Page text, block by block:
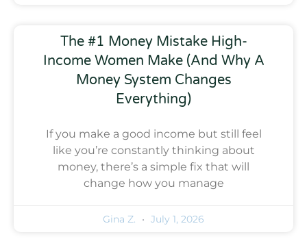
The #1 Money Mistake High-
Income Women Make (And Why A
Money System Changes
Everything)
If you make a good income but still feel
like you’re constantly thinking about
money, there’s a simple fix that will
change how you manage
Gina Z. July 1, 2026